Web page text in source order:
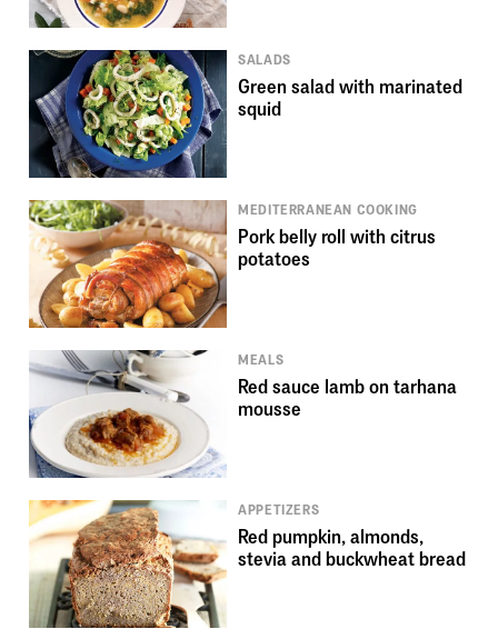
SALADS
Green salad with marinated
squid
MEDITERRANEAN COOKING
Pork belly roll with citrus
potatoes
MEALS
Red sauce lamb on tarhana
mousse
APPETIZERS
Red pumpkin, almonds,
stevia and buckwheat bread